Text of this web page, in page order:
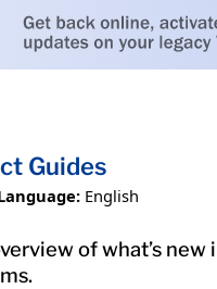
Guides
English
of what’s